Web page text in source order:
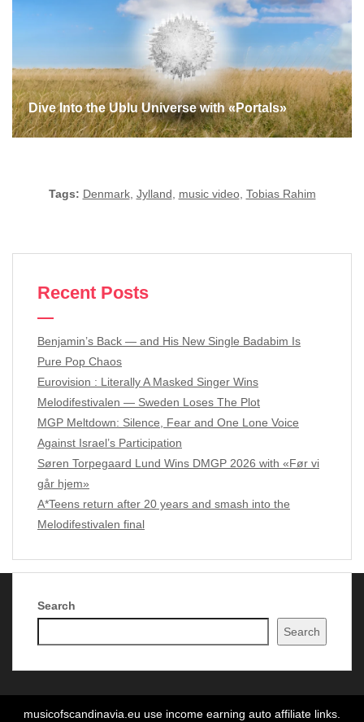
Dive Into the Ublu Universe with «Portals»
Tags: Denmark, Jylland, music video, Tobias Rahim
Recent Posts
Benjamin’s Back — and His New Single Badabim Is
Pure Pop Chaos
Eurovision : Literally A Masked Singer Wins
Melodifestivalen — Sweden Loses The Plot
MGP Meltdown: Silence, Fear and One Lone Voice
Against Israel’s Participation
Søren Torpegaard Lund Wins DMGP 2026 with «Før vi
går hjem»
A*Teens return after 20 years and smash into the
Melodifestivalen final
Search
Search
Copyright Music of Scandinavia 2024 - 2026 | Theme by
ThemeinProgress | Proudly powered by WordPress
musicofscandinavia.eu use income earning auto affiliate links.